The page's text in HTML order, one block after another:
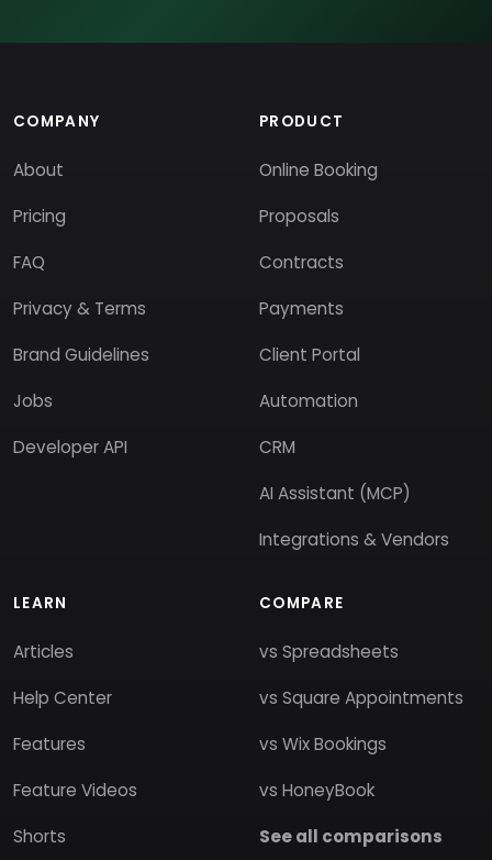
COMPANY
About
Pricing
FAQ
Privacy & Terms
Brand Guidelines
Jobs
Developer API
PRODUCT
Online Booking
Proposals
Contracts
Payments
Client Portal
Automation
CRM
AI Assistant (MCP)
Integrations & Vendors
LEARN
Articles
Help Center
Features
Feature Videos
Shorts
COMPARE
vs Spreadsheets
vs Square Appointments
vs Wix Bookings
vs HoneyBook
See all comparisons